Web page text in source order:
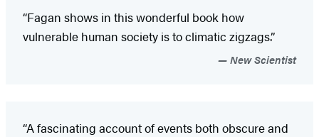
“Fagan shows in this wonderful book how
vulnerable human society is to climatic zigzags.”
New Scientist
“A fascinating account of events both obscure and